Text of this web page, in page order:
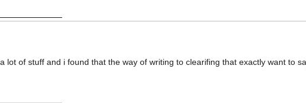
lot of stuff and i found that the way of writing to clearifing that exactly want to